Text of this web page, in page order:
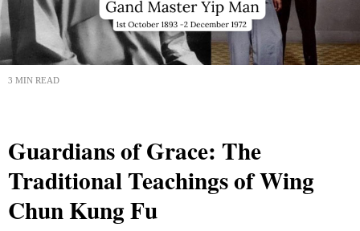
3 MIN READ
Guardians of Grace: The
Traditional Teachings of Wing
Chun Kung Fu